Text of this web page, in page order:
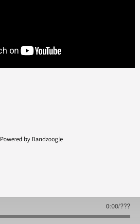
Powered by Bandzoogle
0:00/???